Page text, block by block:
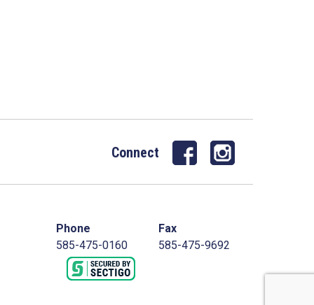
Connect
Phone
585-475-0160
Fax
585-475-9692